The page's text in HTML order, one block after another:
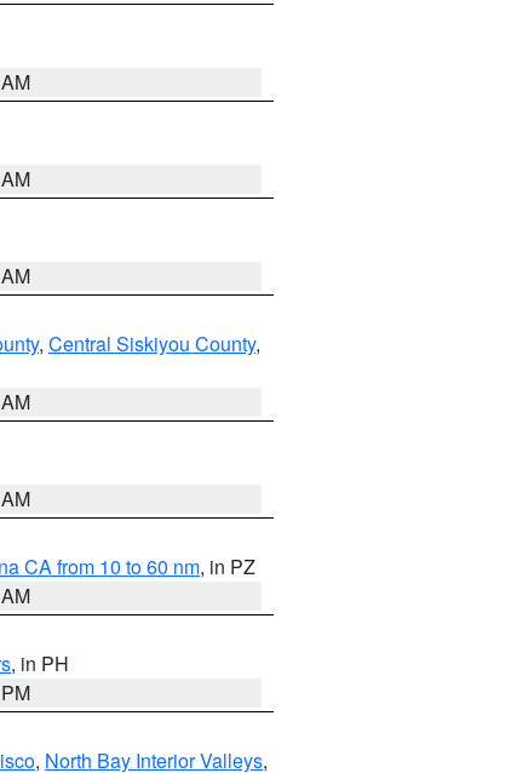
, Central Siskiyou County,
CA from 10 to 60 nm, in PZ
, in PH
, North Bay Interior Valleys,